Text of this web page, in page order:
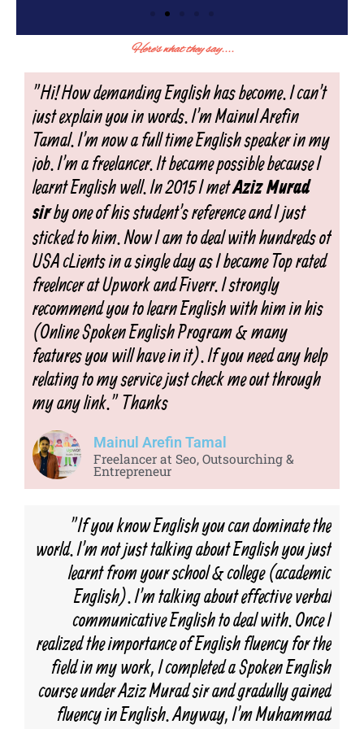
Here's what they say....
"Hi! How demanding English has become. I can't
just explain you in words. I'm Mainul Arefin
Tamal. I'm now a full time English speaker in my
job. I'm a freelancer. It became possible because I
learnt English well. In 2015 I metAziz Murad
sirby one of his student's reference and I just
sticked to him. Now I am to deal with hundreds of
USA cLients in a single day as I became Top rated
freelncer at Upwork and Fiverr. I strongly
recommend you to learn English with him in his
(Online Spoken English Program & many
features you will have in it). If you need any help
relating to my service just check me out through
my any link." Thanks
Mainul Arefin Tamal
Freelancer at Seo, Outsourching &
Entrepreneur
"If you know English you can dominate the
world. I'm not just talking about English you just
learnt from your school & college (academic
English). I'm talking about effective verbal
communicative English to deal with. Once I
realized the importance of English fluency for the
field in my work, I completed a Spoken English
course under Aziz Murad sir and gradully gained
fluency in English. Anyway, I'm Muhammad